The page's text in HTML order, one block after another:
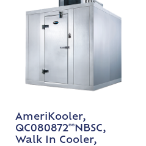
AmeriKooler,
QC080872**NBSC,
Walk In Cooler,